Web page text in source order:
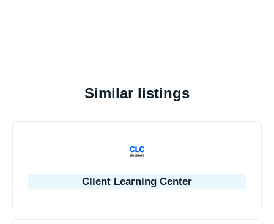
Similar listings
Client Learning Center